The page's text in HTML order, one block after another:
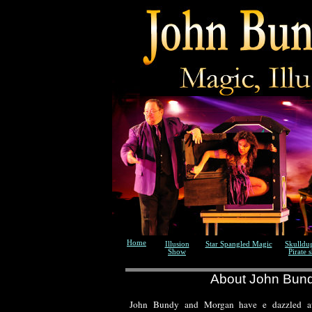
John Bundy and Morgan have e dazzled
About John
Pirate
Star Spangled Magic
Home
Illusion
Show